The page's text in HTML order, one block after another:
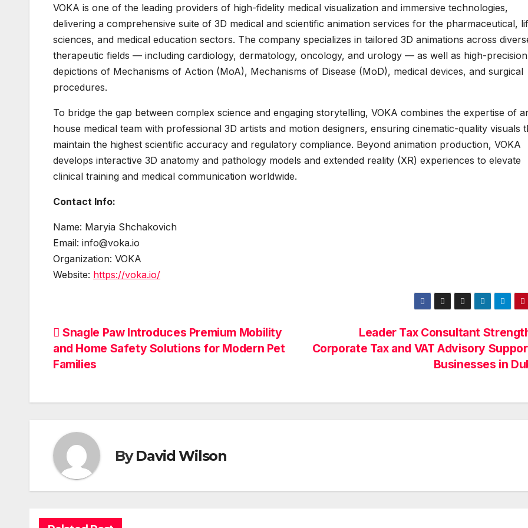
VOKA is one of the leading providers of high-fidelity medical visualization and immersive technologies,
delivering a comprehensive suite of 3D medical and scientific animation services for the pharmaceutical,
sciences, and medical education sectors. The company specializes in tailored 3D animations across
therapeutic fields — including cardiology, dermatology, oncology, and urology — as well as high-precision
depictions of Mechanisms of Action (MoA), Mechanisms of Disease (MoD), medical devices, and surgical
procedures.
To bridge the gap between complex science and engaging storytelling, VOKA combines the expertise of
house medical team with professional 3D artists and motion designers, ensuring cinematic-quality visuals
maintain the highest scientific accuracy and regulatory compliance. Beyond animation production, VOKA
develops interactive 3D anatomy and pathology models and extended reality (XR) experiences to elevate
clinical training and medical communication worldwide.
Contact Info:
Name: Maryia Shchakovich
Email: info@voka.io
Organization: VOKA
Website: https://voka.io/
Post
navigation
Leader Tax Consultant
Corporate Tax and VAT Advisory
Businesses in
Snagle Paw Introduces Premium Mobility
and Home Safety Solutions for Modern Pet
Families
ByDavid Wilson